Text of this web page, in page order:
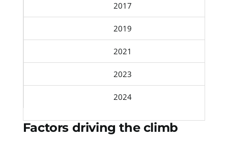
2017
2019
2021
2023
2024
Factors driving the climb